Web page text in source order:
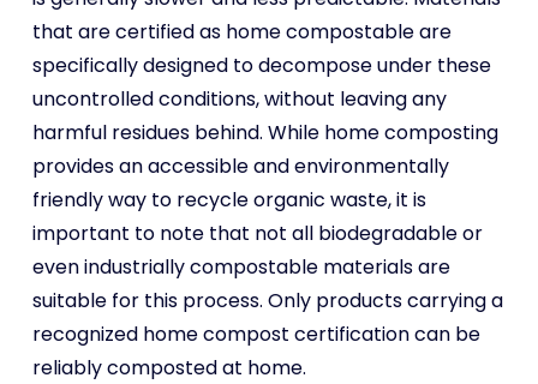
that are certified as home compostable are
specifically designed to decompose under these
uncontrolled conditions, without leaving any
harmful residues behind. While home composting
provides an accessible and environmentally
friendly way to recycle organic waste, it is
important to note that not all biodegradable or
even industrially compostable materials are
suitable for this process. Only products carrying a
recognized home compost certification can be
reliably composted at home.